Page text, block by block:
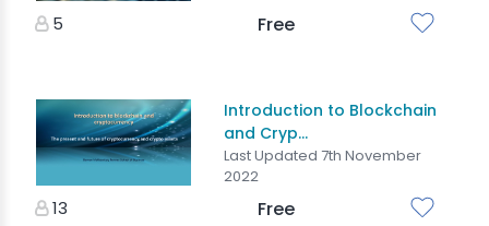
5 Free
Introduction to Blockchain
and Cryp...
Last Updated 7th November
2022
13 Free